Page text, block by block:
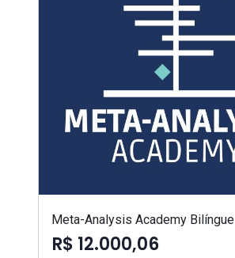
Meta-Analysis Academy Bilíngue
R$ 12.000,06